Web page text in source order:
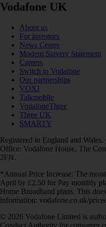
Vodafone UK
About us
For investors
News Centre
Modern Slavery Statement
Careers
Switch to Vodafone
Our partnerships
VOXI
Talkmobile
VodafoneThree
Three UK
SMARTY
Registered in England and
Office: Vodafone House, The
2FN.
*Annual Price Increase: The
April by £2.50 for Pay monthly
Home Broadband plans. This
information: vodafone.co.uk/
© 2026 Vodafone Limited is
Conduct Authority for consumer